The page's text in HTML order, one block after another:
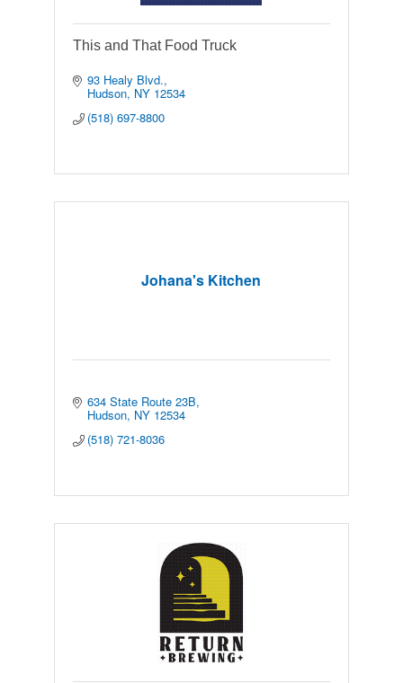
This and That Food Truck
93 Healy Blvd.
Hudson NY 12534
(518) 697-8800
Johana's Kitchen
634 State Route 23B
Hudson NY 12534
(518) 721-8036